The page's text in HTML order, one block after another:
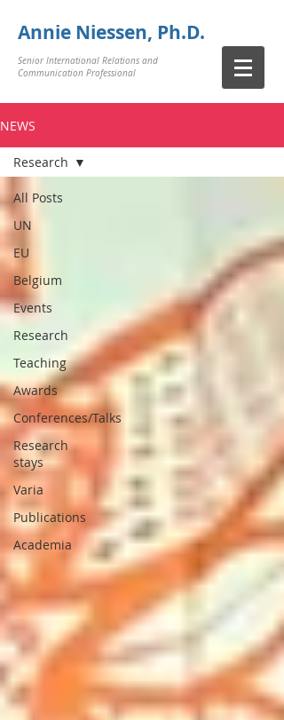
Annie Niessen, Ph.D.
Senior International Relations and
Communication Professional
NEWS
All Posts
UN
EU
Belgium
Events
Research
Teaching
Awards
Conferences/Talks
Research
stays
Varia
Publications
Academia
Research